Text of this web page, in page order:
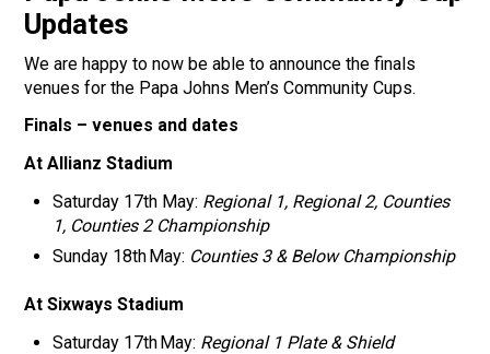
Updates
We are happy to now be able to announce the finals
venues for the Papa Johns Men’s Community Cups.
Finals – venues and dates
At Allianz Stadium
Saturday 17th May: Regional 1, Regional 2, Counties
1, Counties 2 Championship
Sunday 18th May: Counties 3 & Below Championship
At Sixways Stadium
Saturday 17th May: Regional 1 Plate & Shield